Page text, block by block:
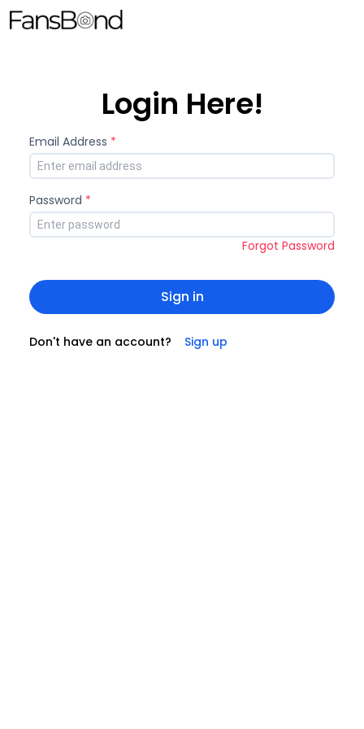
Login Here!
Email Address *
Password *
Forgot Password
Sign in
Don't have an account? Sign up